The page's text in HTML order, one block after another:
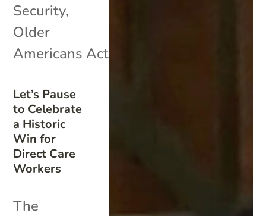
Let’s Pause
to Celebrate
a Historic
Win for
Direct Care
Workers
Security,
Older
Americans Act
The